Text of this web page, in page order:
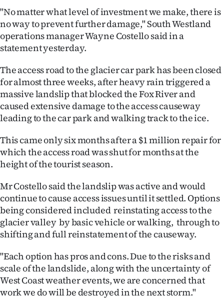
National
World
Opinion
100
Years
Ago
Advertising
Features
US
NEWS
&
PHOTOS
SIGN
"No matter what level of investment we make, there is
no way to prevent further damage," South Westland
operations manager Wayne Costello said in a
statement yesterday.
The access road to the glacier car park has been closed
for almost three weeks, after heavy rain triggered a
massive landslip that blocked the Fox River and
caused extensive damage to the access causeway
leading to the car park and walking track to the ice.
This came only six months after a $1 million repair for
which the access road was shut for months at the
height of the tourist season.
Mr Costello said the landslip was active and would
continue to cause access issues until it settled. Options
being considered included reinstating access to the
glacier valley by basic vehicle or walking, through to
shifting and full reinstatement of the causeway.
"Each option has pros and cons. Due to the risks and
scale of the landslide, along with the uncertainty of
West Coast weather events, we are concerned that
work we do will be destroyed in the next storm."